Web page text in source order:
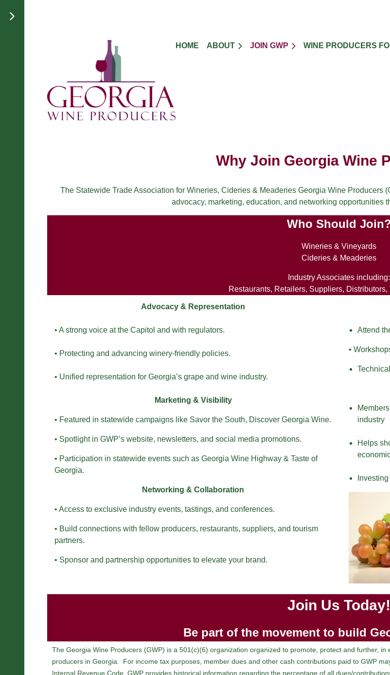
HOME ABOUT JOIN GWP WINE PRODUCERS
Why Join Georgia Wine
The Statewide Trade Association for Wineries, Cideries & Meaderies Georgia Wine Producers
advocacy, marketing, education, and networking opportunities
Who Should
Wineries & Vineyards
Cideries & Meaderies
Industry Associates including:
Restaurants, Retailers, Suppliers, Distributors,
Advocacy & Representation
• A strong voice at the Capitol and with regulators.
• Protecting and advancing winery-friendly policies.
• Unified representation for Georgia’s grape and wine industry.
Marketing & Visibility
• Featured in statewide campaigns like Savor the South, Discover Georgia Wine.
• Spotlight in GWP’s website, newsletters, and social media promotions.
• Participation in statewide events such as Georgia Wine Highway & Taste of
Georgia.
Networking & Collaboration
• Access to exclusive industry events, tastings, and conferences.
• Build connections with fellow producers, restaurants, suppliers, and tourism
partners.
• Sponsor and partnership opportunities to elevate your brand.
Attend
•
industry
Helps
Join Us Today!
Be part of the movement to build
The Georgia Wine Producers (GWP) is a 501(c)(6) organization organized to promote, protect and further,
producers in Georgia. For income tax purposes, member dues and other cash contributions paid to GWP
Internal Revenue Code. GWP provides historical information regarding the percentage of all dues/